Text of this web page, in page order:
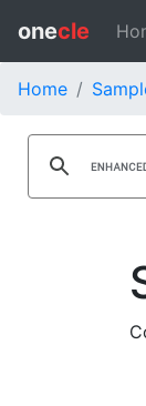
onecle
Home